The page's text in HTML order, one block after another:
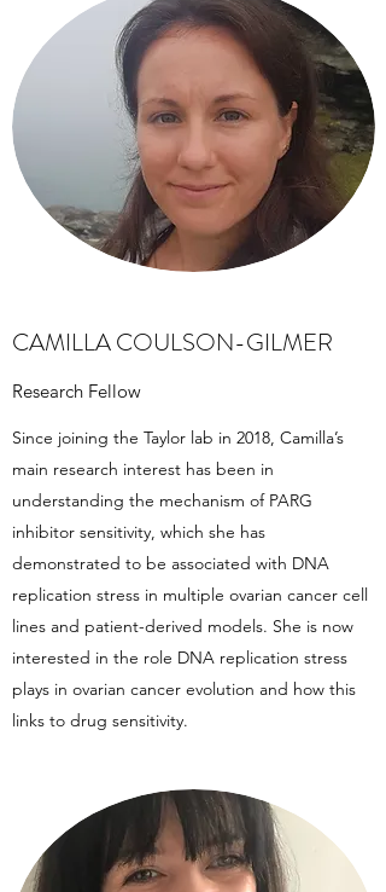
CAMILLA COULSON-GILMER
Research Fellow
Since joining the Taylor lab in 2018, Camilla’s
main research interest has been in
understanding the mechanism of PARG
inhibitor sensitivity, which she has
demonstrated to be associated with DNA
replication stress in multiple ovarian cancer cell
lines and patient-derived models. She is now
interested in the role DNA replication stress
plays in ovarian cancer evolution and how this
links to drug sensitivity.